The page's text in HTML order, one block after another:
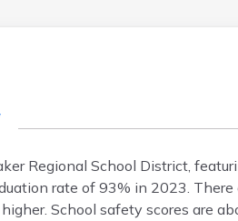
Regional School District,
rate of 93% in 2023.
School safety scores are